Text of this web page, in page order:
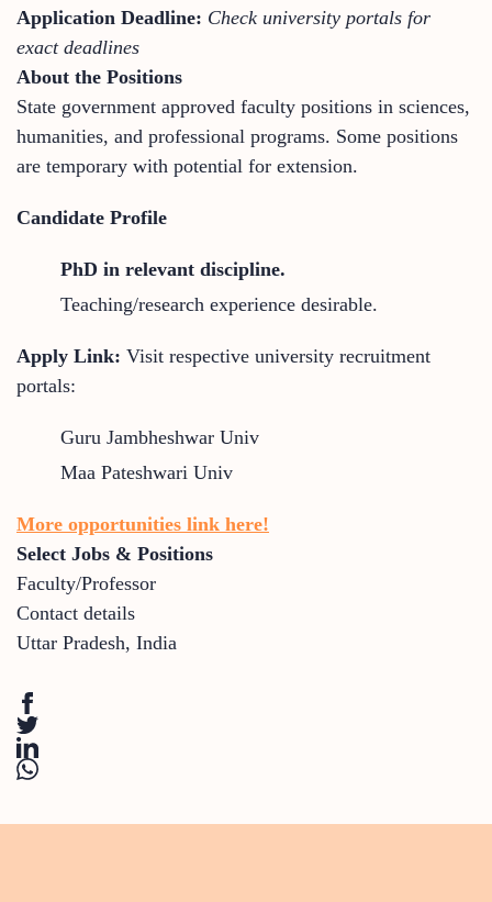
Application Deadline: Check university portals for
exact deadlines
About the Positions
State government approved faculty positions in sciences,
humanities, and professional programs. Some positions
are temporary with potential for extension.
Candidate Profile
PhD in relevant discipline.
Teaching/research experience desirable.
Apply Link: Visit respective university recruitment
portals:
Guru Jambheshwar Univ
Maa Pateshwari Univ
More opportunities link here!
Select Jobs & Positions
Faculty/Professor
Contact details
Uttar Pradesh, India